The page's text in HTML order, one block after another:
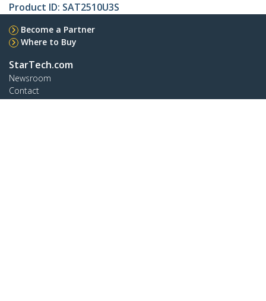
Product ID: SAT2510U3S
Become a Partner
Where to Buy
StarTech.com
Newsroom
Contact
About Us